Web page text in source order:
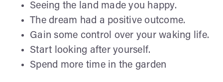
Seeing the land made you happy.
The dream had a positive outcome.
Gain some control over your waking life.
Start looking after yourself.
Spend more time in the garden